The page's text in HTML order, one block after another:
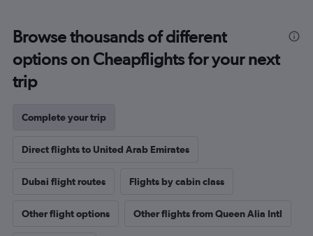
Browse thousands of different
options on Cheapflights for your next
trip
Complete your trip
Direct flights to United Arab Emirates
Dubai flight routes Flights by cabin class
Other flight options Other flights from Queen Alia Intl